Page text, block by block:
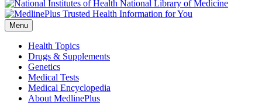
National Library of Medicine
Menu
Health Topics
Drugs & Supplements
Genetics
Medical Tests
Medical Encyclopedia
About MedlinePlus